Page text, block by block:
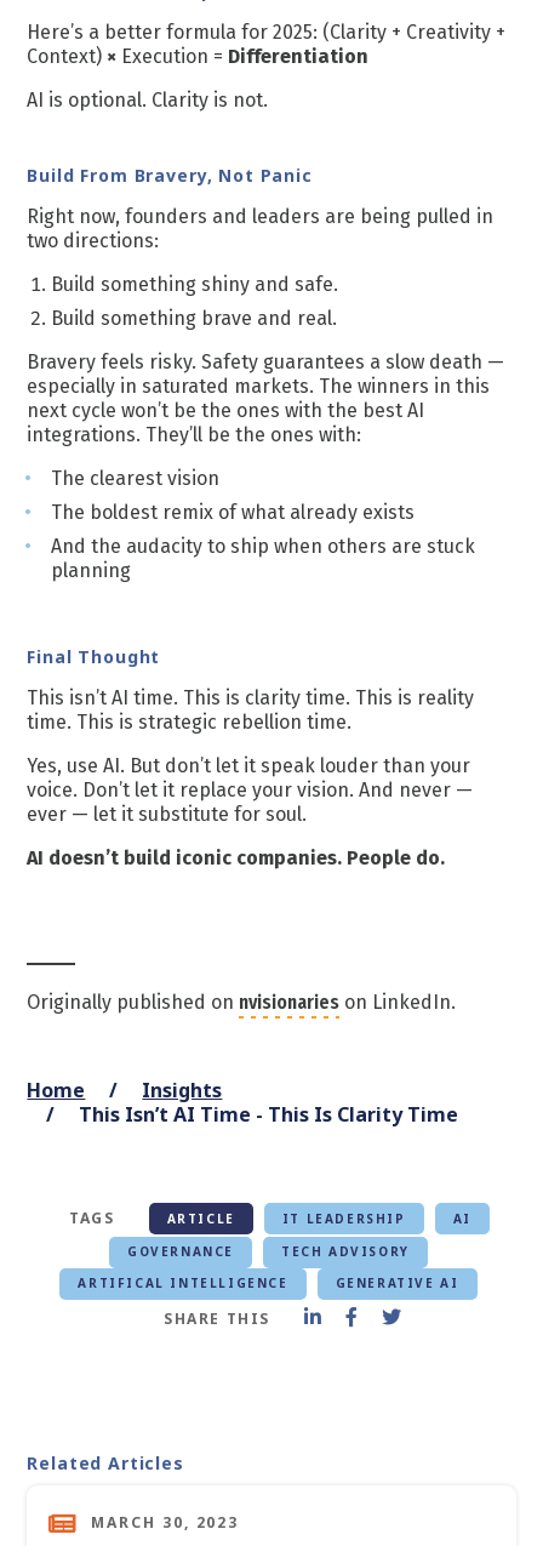
Home
Insights
This Isn’t AI Time - This Is Clarity Time
TAGS ARTICLE IT LEADERSHIP
AI
GOVERNANCE
TECH ADVISORY
ARTIFICAL INTELLIGENCE
GENERATIVE AI
SHARE THIS
Here’s a better formula for 2025: (Clarity + Creativity +
Context) × Execution = Differentiation
AI is optional. Clarity is not.
Build From Bravery, Not Panic
Right now, founders and leaders are being pulled in
two directions:
Build something shiny and safe.
Build something brave and real.
Bravery feels risky. Safety guarantees a slow death —
especially in saturated markets. The winners in this
next cycle won’t be the ones with the best AI
integrations. They’ll be the ones with:
The clearest vision
The boldest remix of what already exists
And the audacity to ship when others are stuck
planning
Final Thought
This isn’t AI time. This is clarity time. This is reality
time. This is strategic rebellion time.
Yes, use AI. But don’t let it speak louder than your
voice. Don’t let it replace your vision. And never —
ever — let it substitute for soul.
AI doesn’t build iconic companies. People do.
Originally published on nvisionaries on LinkedIn.
Related Articles
MARCH 30, 2023